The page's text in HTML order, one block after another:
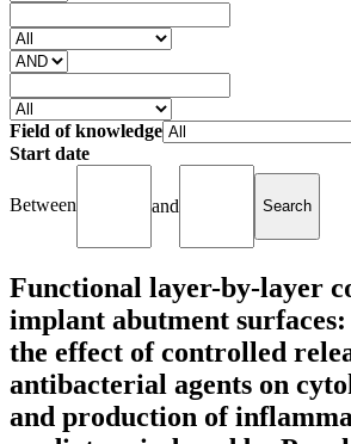
Field of knowledge
Start date
Between and
Functional layer-by-layer
implant abutment
the effect of controlled
antibacterial agents on
and production of